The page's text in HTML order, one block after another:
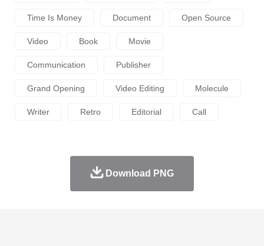
Time Is Money Document Open Source
Video Book Movie
Communication Publisher
Grand Opening Video Editing Molecule
Writer Retro Editorial Call
Download PNG